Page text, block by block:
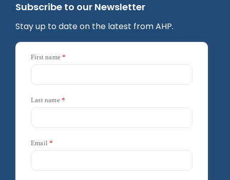
Subscribe to our Newsletter
Stay up to date on the latest from AHP.
First name
Last name
Email